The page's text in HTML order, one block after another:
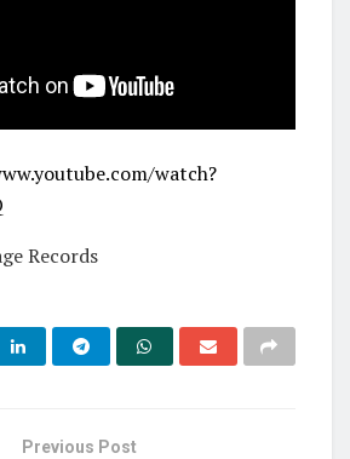
watch?
Records
Previous Post